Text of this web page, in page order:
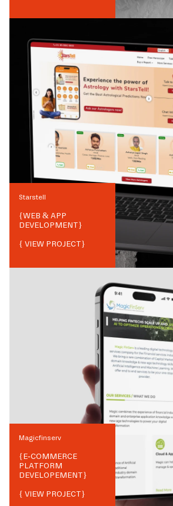
Starstell
{WEB & APP
DEVELOPMENT}
{ VIEW PROJECT}
Magicfinserv
{E-COMMERCE
PLATFORM
DEVELOPEMENT}
{ VIEW PROJECT}